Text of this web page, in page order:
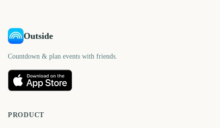
Outside
Countdown & plan events with friends.
PRODUCT